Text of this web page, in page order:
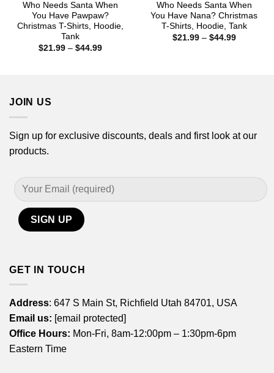
Who Needs Santa When
You Have Pawpaw?
Christmas T-Shirts, Hoodie,
Tank
$21.99 – $44.99Price
Who Needs Santa When
You Have Nana? Christmas
T-Shirts, Hoodie, Tank
$21.99 – $44.99Price
JOIN US
Sign up for exclusive discounts, deals and first look at our
products.
GET IN TOUCH
Address: 647 S Main St, Richfield Utah 84701, USA
Email us: [email protected]
Office Hours: Mon-Fri, 8am-12:00pm – 1:30pm-6pm
Eastern Time